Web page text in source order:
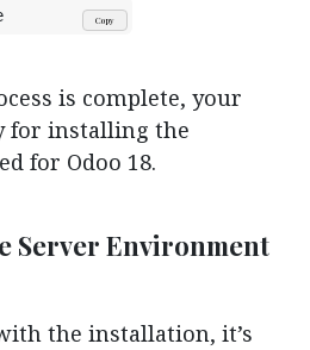
Copy
is complete, your
for installing the
for Odoo 18.
Server Environment
the installation, it’s